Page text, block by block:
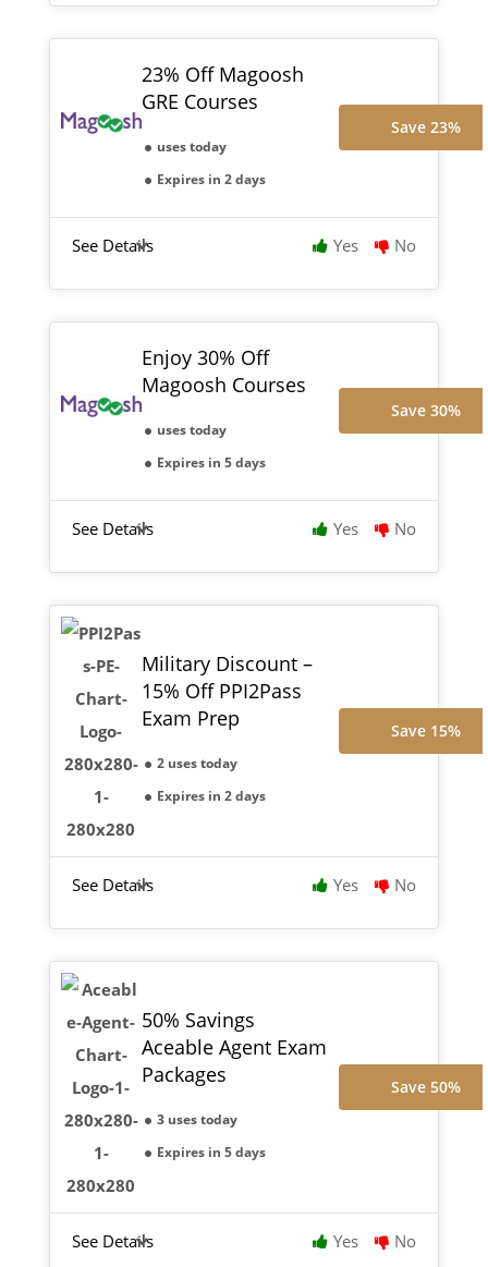
23% Off Magoosh
GRE Courses
uses today
Expires in 2 days
Save 23%
See Details Yes No
Enjoy 30% Off
Magoosh Courses
uses today
Expires in 5 days
Save 30%
See Details Yes No
Military Discount –
15% Off PPI2Pass
Exam Prep
2 uses today
Expires in 2 days
Save 15%
See Details Yes No
50% Savings
Aceable Agent Exam
Packages
3 uses today
Expires in 5 days
Save 50%
See Details Yes No